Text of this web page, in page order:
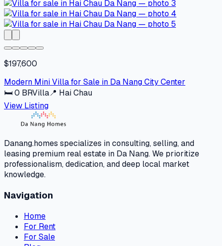
$197,600
Modern Mini Villa for Sale in Da Nang City Center
🛏0 BRVilla📍 Hai Chau
View Listing
Danang.homes specializes in consulting, selling, and
leasing premium real estate in Da Nang. We prioritize
professionalism, dedication, and deep local market
knowledge.
Navigation
Home
For Rent
For Sale